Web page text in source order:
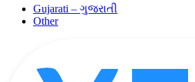
Gujarati – ગુજરાતી
Other